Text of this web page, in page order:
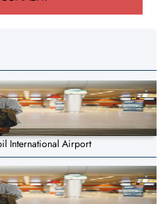
International Airport